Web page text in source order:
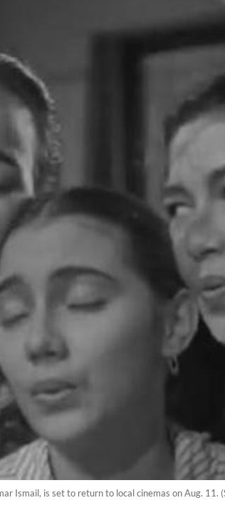
Ismail, is set to return to local cinemas on Aug. 11.